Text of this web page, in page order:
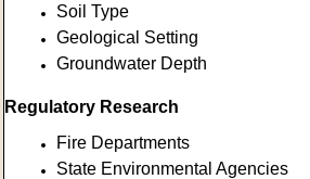
Soil Type
Geological Setting
Groundwater Depth
Regulatory Research
Fire Departments
State Environmental Agencies